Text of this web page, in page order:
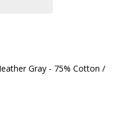
Gray - 75% Cotton /